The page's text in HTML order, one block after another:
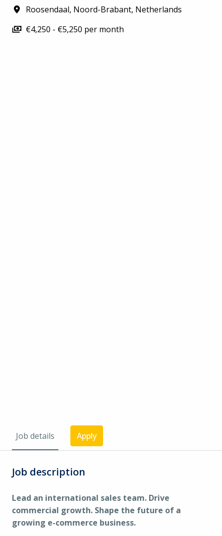
Roosendaal, Noord-Brabant, Netherlands
€4,250 - €5,250 per month
Job details Apply
Job description
Lead an international sales team. Drive
commercial growth. Shape the future of a
growing e-commerce business.